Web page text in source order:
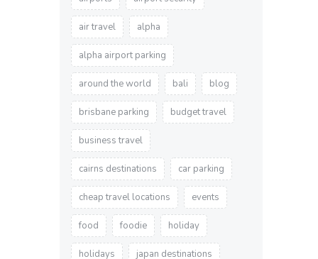
air travel alpha
alpha airport parking
around the world bali blog
brisbane parking budget travel
business travel
cairns destinations car parking
cheap travel locations events
food foodie holiday
holidays japan destinations